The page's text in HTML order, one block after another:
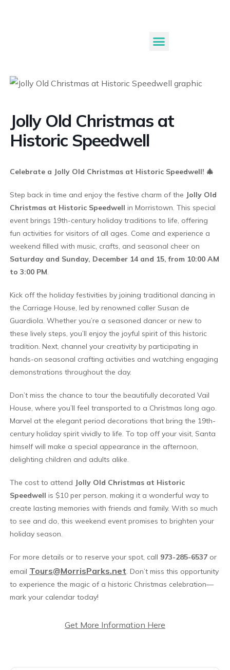
Jolly Old Christmas at
Historic Speedwell
Celebrate a Jolly Old Christmas at Historic Speedwell! 🎄
Step back in time and enjoy the festive charm of the Jolly Old
Christmas at Historic Speedwell in Morristown. This special
event brings 19th-century holiday traditions to life, offering
fun activities for visitors of all ages. Come and experience a
weekend filled with music, crafts, and seasonal cheer on
Saturday and Sunday, December 14 and 15, from 10:00 AM
to 3:00 PM.
Kick off the holiday festivities by joining traditional dancing in
the Carriage House, led by renowned caller Susan de
Guardiola. Whether you’re a seasoned dancer or new to
these lively steps, you’ll enjoy the joyful spirit of this historic
tradition. Next, channel your creativity by participating in
hands-on seasonal crafting activities and watching engaging
demonstrations throughout the day.
Don’t miss the chance to tour the beautifully decorated Vail
House, where you’ll feel transported to a Christmas long ago.
Marvel at the elegant period decorations that bring the 19th-
century holiday spirit vividly to life. To top off your visit, Santa
himself will make a special appearance in the afternoon,
delighting children and adults alike.
The cost to attend Jolly Old Christmas at Historic
Speedwell is $10 per person, making it a wonderful way to
create lasting memories with friends and family. With so much
to see and do, this weekend event promises to brighten your
holiday season.
For more details or to reserve your spot, call 973-285-6537 or
email Tours@MorrisParks.net. Don’t miss this opportunity
to experience the magic of a historic Christmas celebration—
mark your calendar today!
Get More Information Here